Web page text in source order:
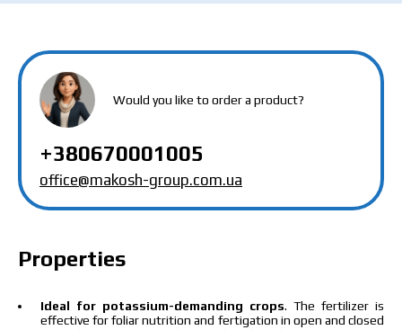
Would you like to order a product?
+380670001005
office@makosh-group.com.ua
Properties
Ideal for potassium-demanding crops. The fertilizer is
effective for foliar nutrition and fertigation in open and closed
The price depends on the volume and delivery